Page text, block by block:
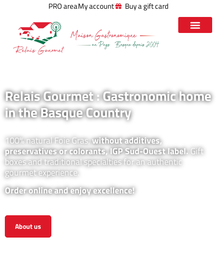
PRO areaMy account Buy a gift card
Relais Gourmet : Gastronomic home
in the Basque Country
100% natural Foie Gras,without additives,
preservatives or colorants, IGP Sud-Ouest label.Gift
boxes and traditional specialties for an authentic
gourmet experience.
Order online and enjoy excellence!
About us